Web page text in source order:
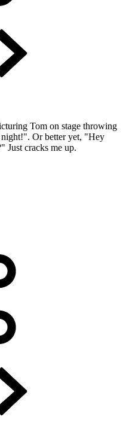
Tom on stage throwing
Or better yet, "Hey
Just cracks me up.